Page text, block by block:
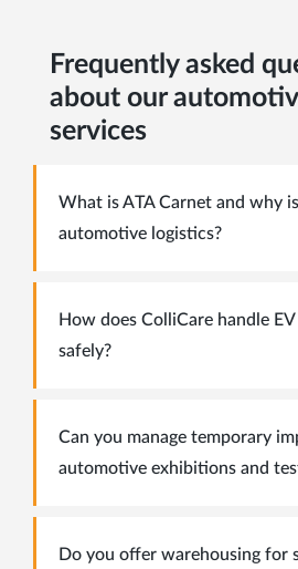
Frequently asked
about our
services
What is ATA Carnet and why
automotive logistics?
How does ColliCare handle
safely?
Can you manage temporary
automotive exhibitions and
Do you offer warehousing for